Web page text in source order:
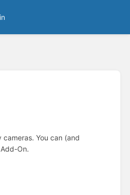
You can (and
On.